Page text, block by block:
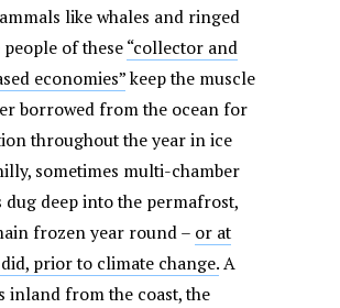
like whales and ringed
people of these“collector and
economies”keep the muscle
borrowed from the ocean for
throughout the year in ice
sometimes multi-chamber
dug deep into the permafrost,
frozen year round – or at
prior to climate change.A
inland from the coast, the